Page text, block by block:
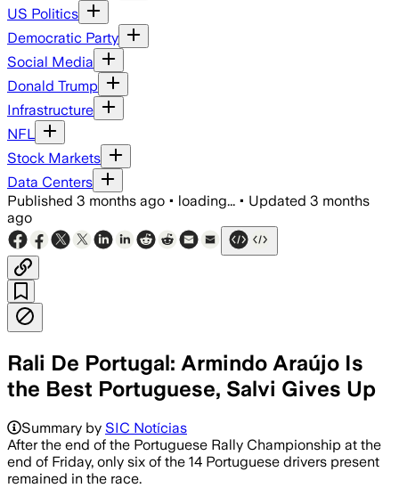
US Politics
Democratic Party
Social Media
Donald Trump
Infrastructure
NFL
Stock Markets
Data Centers
Published 3 months ago • loading... • Updated 3 months
ago
Rali De Portugal: Armindo Araújo Is
the Best Portuguese, Salvi Gives Up
Summary by SIC Notícias
After the end of the Portuguese Rally Championship at the
end of Friday, only six of the 14 Portuguese drivers present
remained in the race.